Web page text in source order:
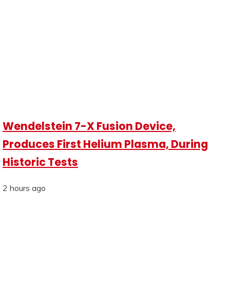
Wendelstein 7-X Fusion Device,
Produces First Helium Plasma, During
Historic Tests
2 hours ago